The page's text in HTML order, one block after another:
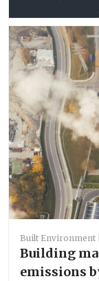
Built Environment
Building
emissions